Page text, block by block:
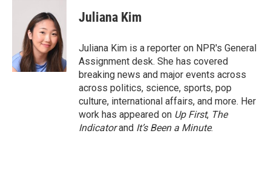
Juliana Kim
Juliana Kim is a reporter on NPR's General
Assignment desk. She has covered
breaking news and major events across
across politics, science, sports, pop
culture, international affairs, and more. Her
work has appeared on Up First, The
Indicatorand It’s Been a Minute.